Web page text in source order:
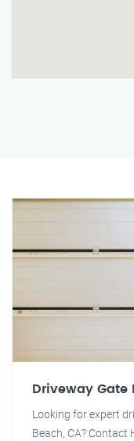
Driveway
Looking for expert
Beach, CA? Contact